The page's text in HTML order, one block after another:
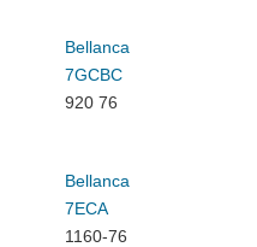
Bellanca
7GCBC
920 76
Bellanca
7ECA
1160-76